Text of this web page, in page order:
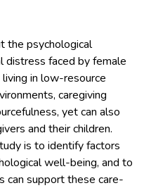
the psychological
distress faced by female
in low-resource
caregiving
yet can also
and their children.
is to identify factors
well-being, and to
can support these care-